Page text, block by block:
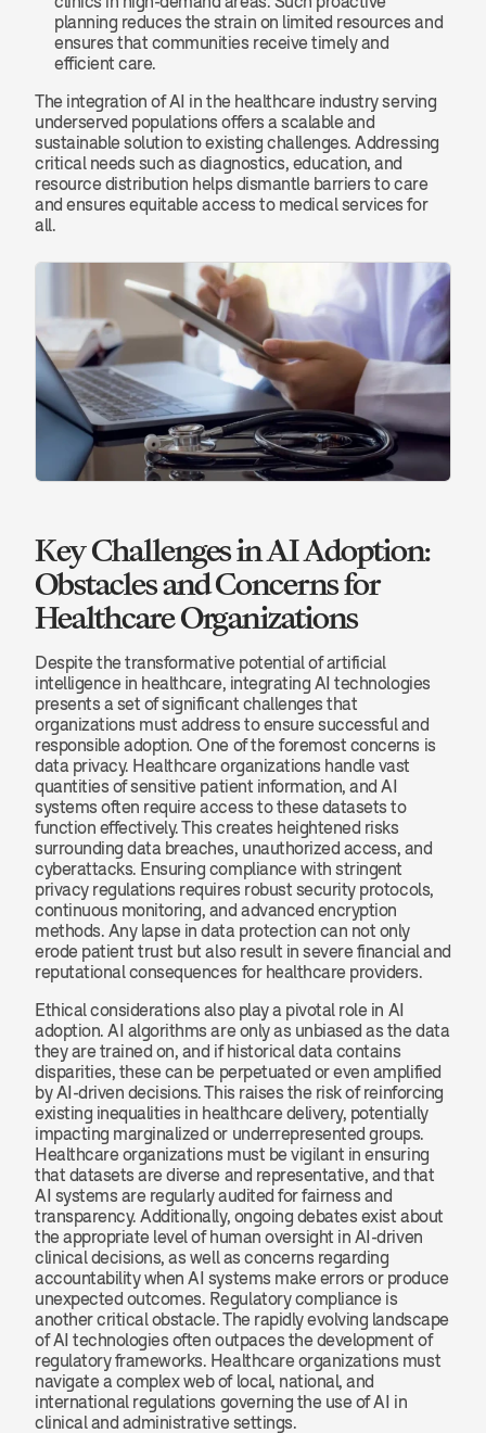
planning reduces the strain on limited resources and
ensures that communities receive timely and
efficient care.
The integration of AI in the healthcare industry serving
underserved populations offers a scalable and
sustainable solution to existing challenges. Addressing
critical needs such as diagnostics, education, and
resource distribution helps dismantle barriers to care
and ensures equitable access to medical services for
all.
Key Challenges in AI Adoption:
Obstacles and Concerns for
Healthcare Organizations
Despite the transformative potential of artificial
intelligence in healthcare, integrating AI technologies
presents a set of significant challenges that
organizations must address to ensure successful and
responsible adoption. One of the foremost concerns is
data privacy. Healthcare organizations handle vast
quantities of sensitive patient information, and AI
systems often require access to these datasets to
function effectively. This creates heightened risks
surrounding data breaches, unauthorized access, and
cyberattacks. Ensuring compliance with stringent
privacy regulations requires robust security protocols,
continuous monitoring, and advanced encryption
methods. Any lapse in data protection can not only
erode patient trust but also result in severe financial and
reputational consequences for healthcare providers.
Ethical considerations also play a pivotal role in AI
adoption. AI algorithms are only as unbiased as the data
they are trained on, and if historical data contains
disparities, these can be perpetuated or even amplified
by AI-driven decisions. This raises the risk of reinforcing
existing inequalities in healthcare delivery, potentially
impacting marginalized or underrepresented groups.
Healthcare organizations must be vigilant in ensuring
that datasets are diverse and representative, and that
AI systems are regularly audited for fairness and
transparency. Additionally, ongoing debates exist about
the appropriate level of human oversight in AI-driven
clinical decisions, as well as concerns regarding
accountability when AI systems make errors or produce
unexpected outcomes. Regulatory compliance is
another critical obstacle. The rapidly evolving landscape
of AI technologies often outpaces the development of
regulatory frameworks. Healthcare organizations must
navigate a complex web of local, national, and
international regulations governing the use of AI in
clinical and administrative settings.